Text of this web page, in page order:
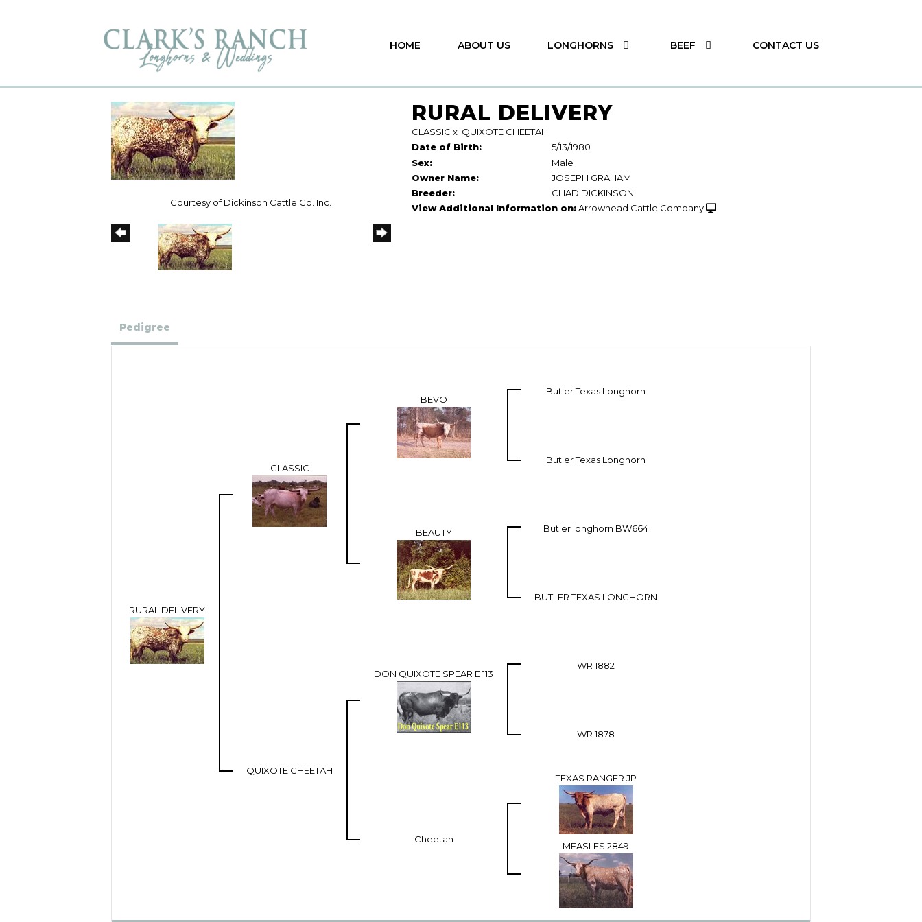
HOME ABOUT US LONGHORNS BEEF CONTACT US
Courtesy of Dickinson Cattle Co. Inc.
RURAL DELIVERY
CLASSIC x QUIXOTE CHEETAH
Date of Birth:
5/13/1980
Sex:
Male
Owner Name:
JOSEPH GRAHAM
Breeder:
CHAD DICKINSON
View Additional Information on: Arrowhead Cattle Company
Pedigree
RURAL DELIVERY
CLASSIC
BEVO
Butler Texas Longhorn
Butler Texas Longhorn
BEAUTY Butler longhorn BW664
BUTLER TEXAS LONGHORN
QUIXOTE CHEETAH
DON QUIXOTE SPEAR E 113
WR 1882
WR 1878
Cheetah
TEXAS RANGER JP
MEASLES 2849